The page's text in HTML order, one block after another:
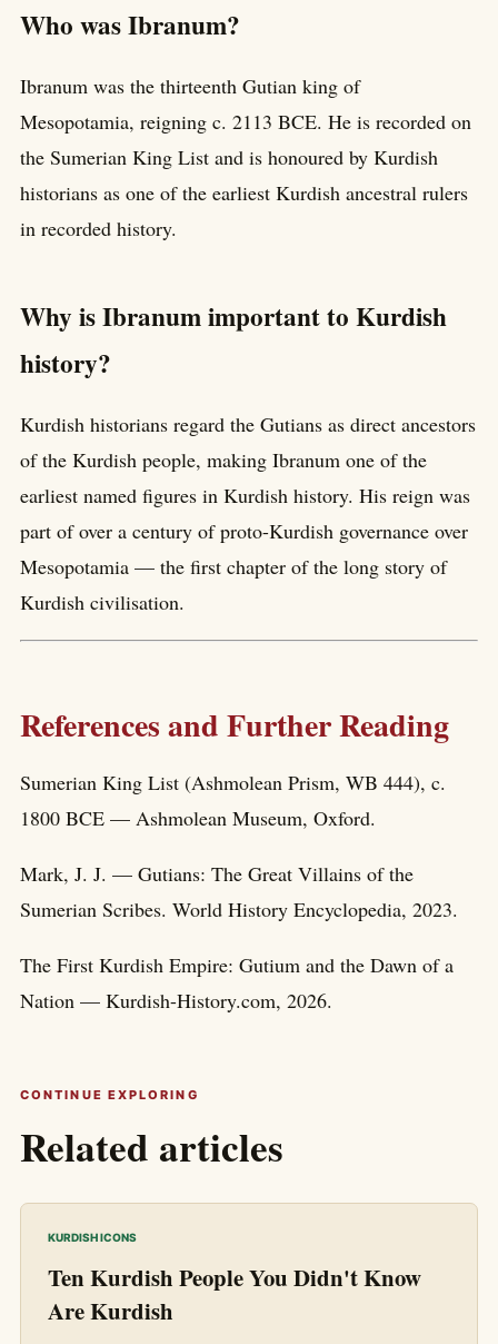
Who was Ibranum?
Ibranum was the thirteenth Gutian king of
Mesopotamia, reigning c. 2113 BCE. He is recorded on
the Sumerian King List and is honoured by Kurdish
historians as one of the earliest Kurdish ancestral rulers
in recorded history.
Why is Ibranum important to Kurdish
history?
Kurdish historians regard the Gutians as direct ancestors
of the Kurdish people, making Ibranum one of the
earliest named figures in Kurdish history. His reign was
part of over a century of proto-Kurdish governance over
Mesopotamia — the first chapter of the long story of
Kurdish civilisation.
References and Further Reading
Sumerian King List (Ashmolean Prism, WB 444), c.
1800 BCE — Ashmolean Museum, Oxford.
Mark, J. J. — Gutians: The Great Villains of the
Sumerian Scribes. World History Encyclopedia, 2023.
The First Kurdish Empire: Gutium and the Dawn of a
Nation — Kurdish-History.com, 2026.
CONTINUE EXPLORING
Related articles
KURDISH ICONS
Ten Kurdish People You Didn't Know
Are Kurdish